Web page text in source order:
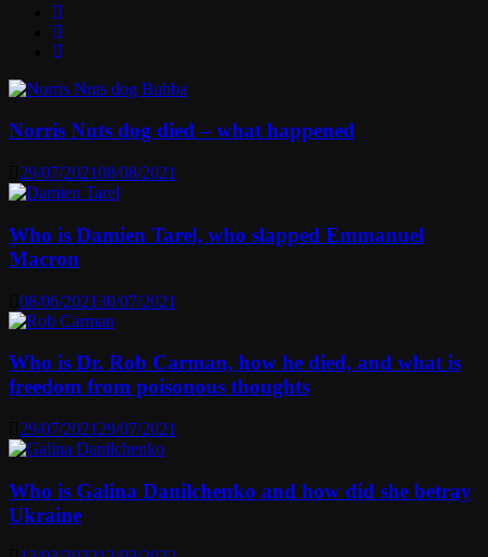
Norris Nuts dog died – what happened
29/07/202108/08/2021
Who is Damien Tarel, who slapped Emmanuel
Macron
08/06/202130/07/2021
Who is Dr. Rob Carman, how he died, and what is
freedom from poisonous thoughts
29/07/2021 29/07/2021
Who is Galina Danilchenko and how did she betray
Ukraine